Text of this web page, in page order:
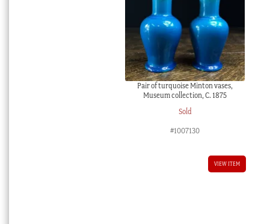
Pair of turquoise Minton vases,
Museum collection, C. 1875
Sold
#1007130
VIEW ITEM